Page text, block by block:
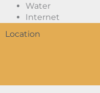
Water
Internet
Location